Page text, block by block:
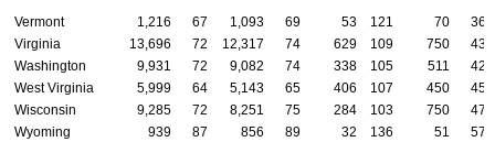
Vermont 1,216 67 1,093 69 53 121 70
36
Virginia
13,696 72 12,317 74 629 109 750
43
Washington
9,931 72 9,082 74 338 105 511
42
West Virginia
5,999 64 5,143 65 406 107 450
45
Wisconsin
9,285 72 8,251 75 284 103 750
47
Wyoming
939 87 856 89 32 136 51 57